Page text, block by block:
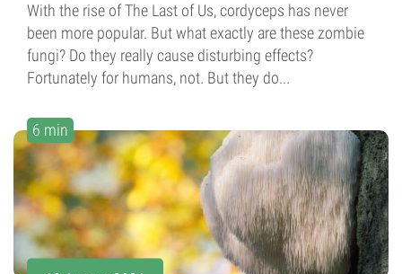
With the rise of The Last of Us, cordyceps has never
been more popular. But what exactly are these zombie
fungi? Do they really cause disturbing effects?
Fortunately for humans, not. But they do...
6 min